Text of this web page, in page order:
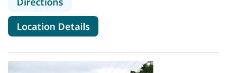
Location Detailsfor MaineHealth Mid Coast